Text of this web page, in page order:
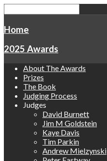
Home
2025 Awards
About The Awards
Prizes
The Book
Judging Process
Judges
David Burnett
Jim M Goldstein
Kaye Davis
Tim Parkin
Andrew Mielzynski